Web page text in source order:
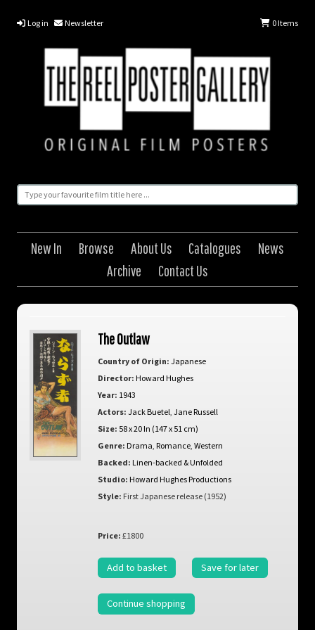
Log in Newsletter 0Items
New In Browse About Us Catalogues
News
Archive
Contact Us
The Outlaw
Country of Origin: Japanese
Director: Howard Hughes
Year: 1943
Actors: Jack Buetel Jane Russell
Size: 58 x 20 In (147 x 51 cm)
Genre: Drama Romance, Western
Backed: Linen-backed & Unfolded
Studio: Howard Hughes Productions
Style: First Japanese release (1952)
Price: £1800
Add to basket Save for later
Continue shopping